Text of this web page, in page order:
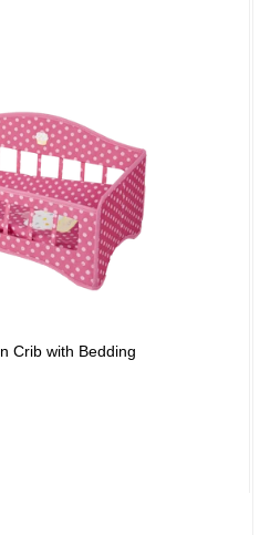
Crib with Bedding